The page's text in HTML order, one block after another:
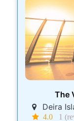
The
Deira
4.0 1